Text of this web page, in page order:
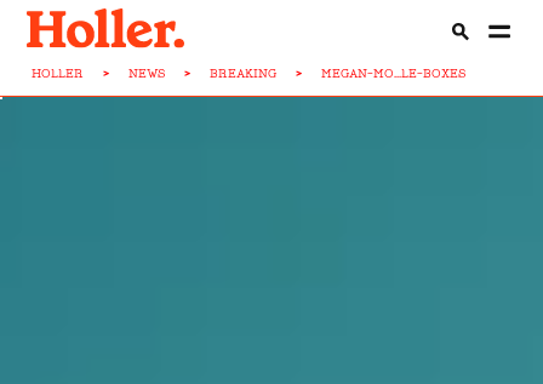
HOLLER > NEWS > BREAKING > MEGAN-MO...LE-BOXES